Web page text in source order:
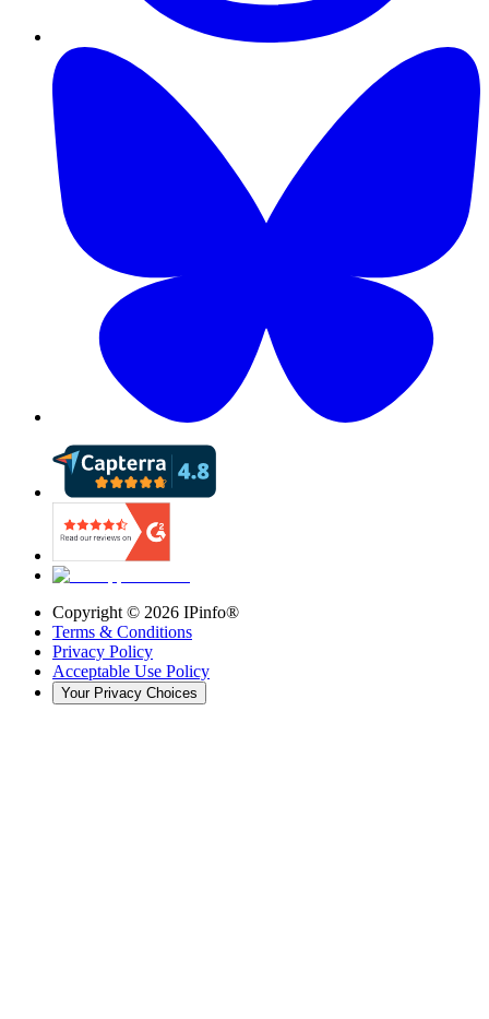
Copyright © 2026 IPinfo®
Terms & Conditions
Privacy Policy
Acceptable Use Policy
Your Privacy Choices